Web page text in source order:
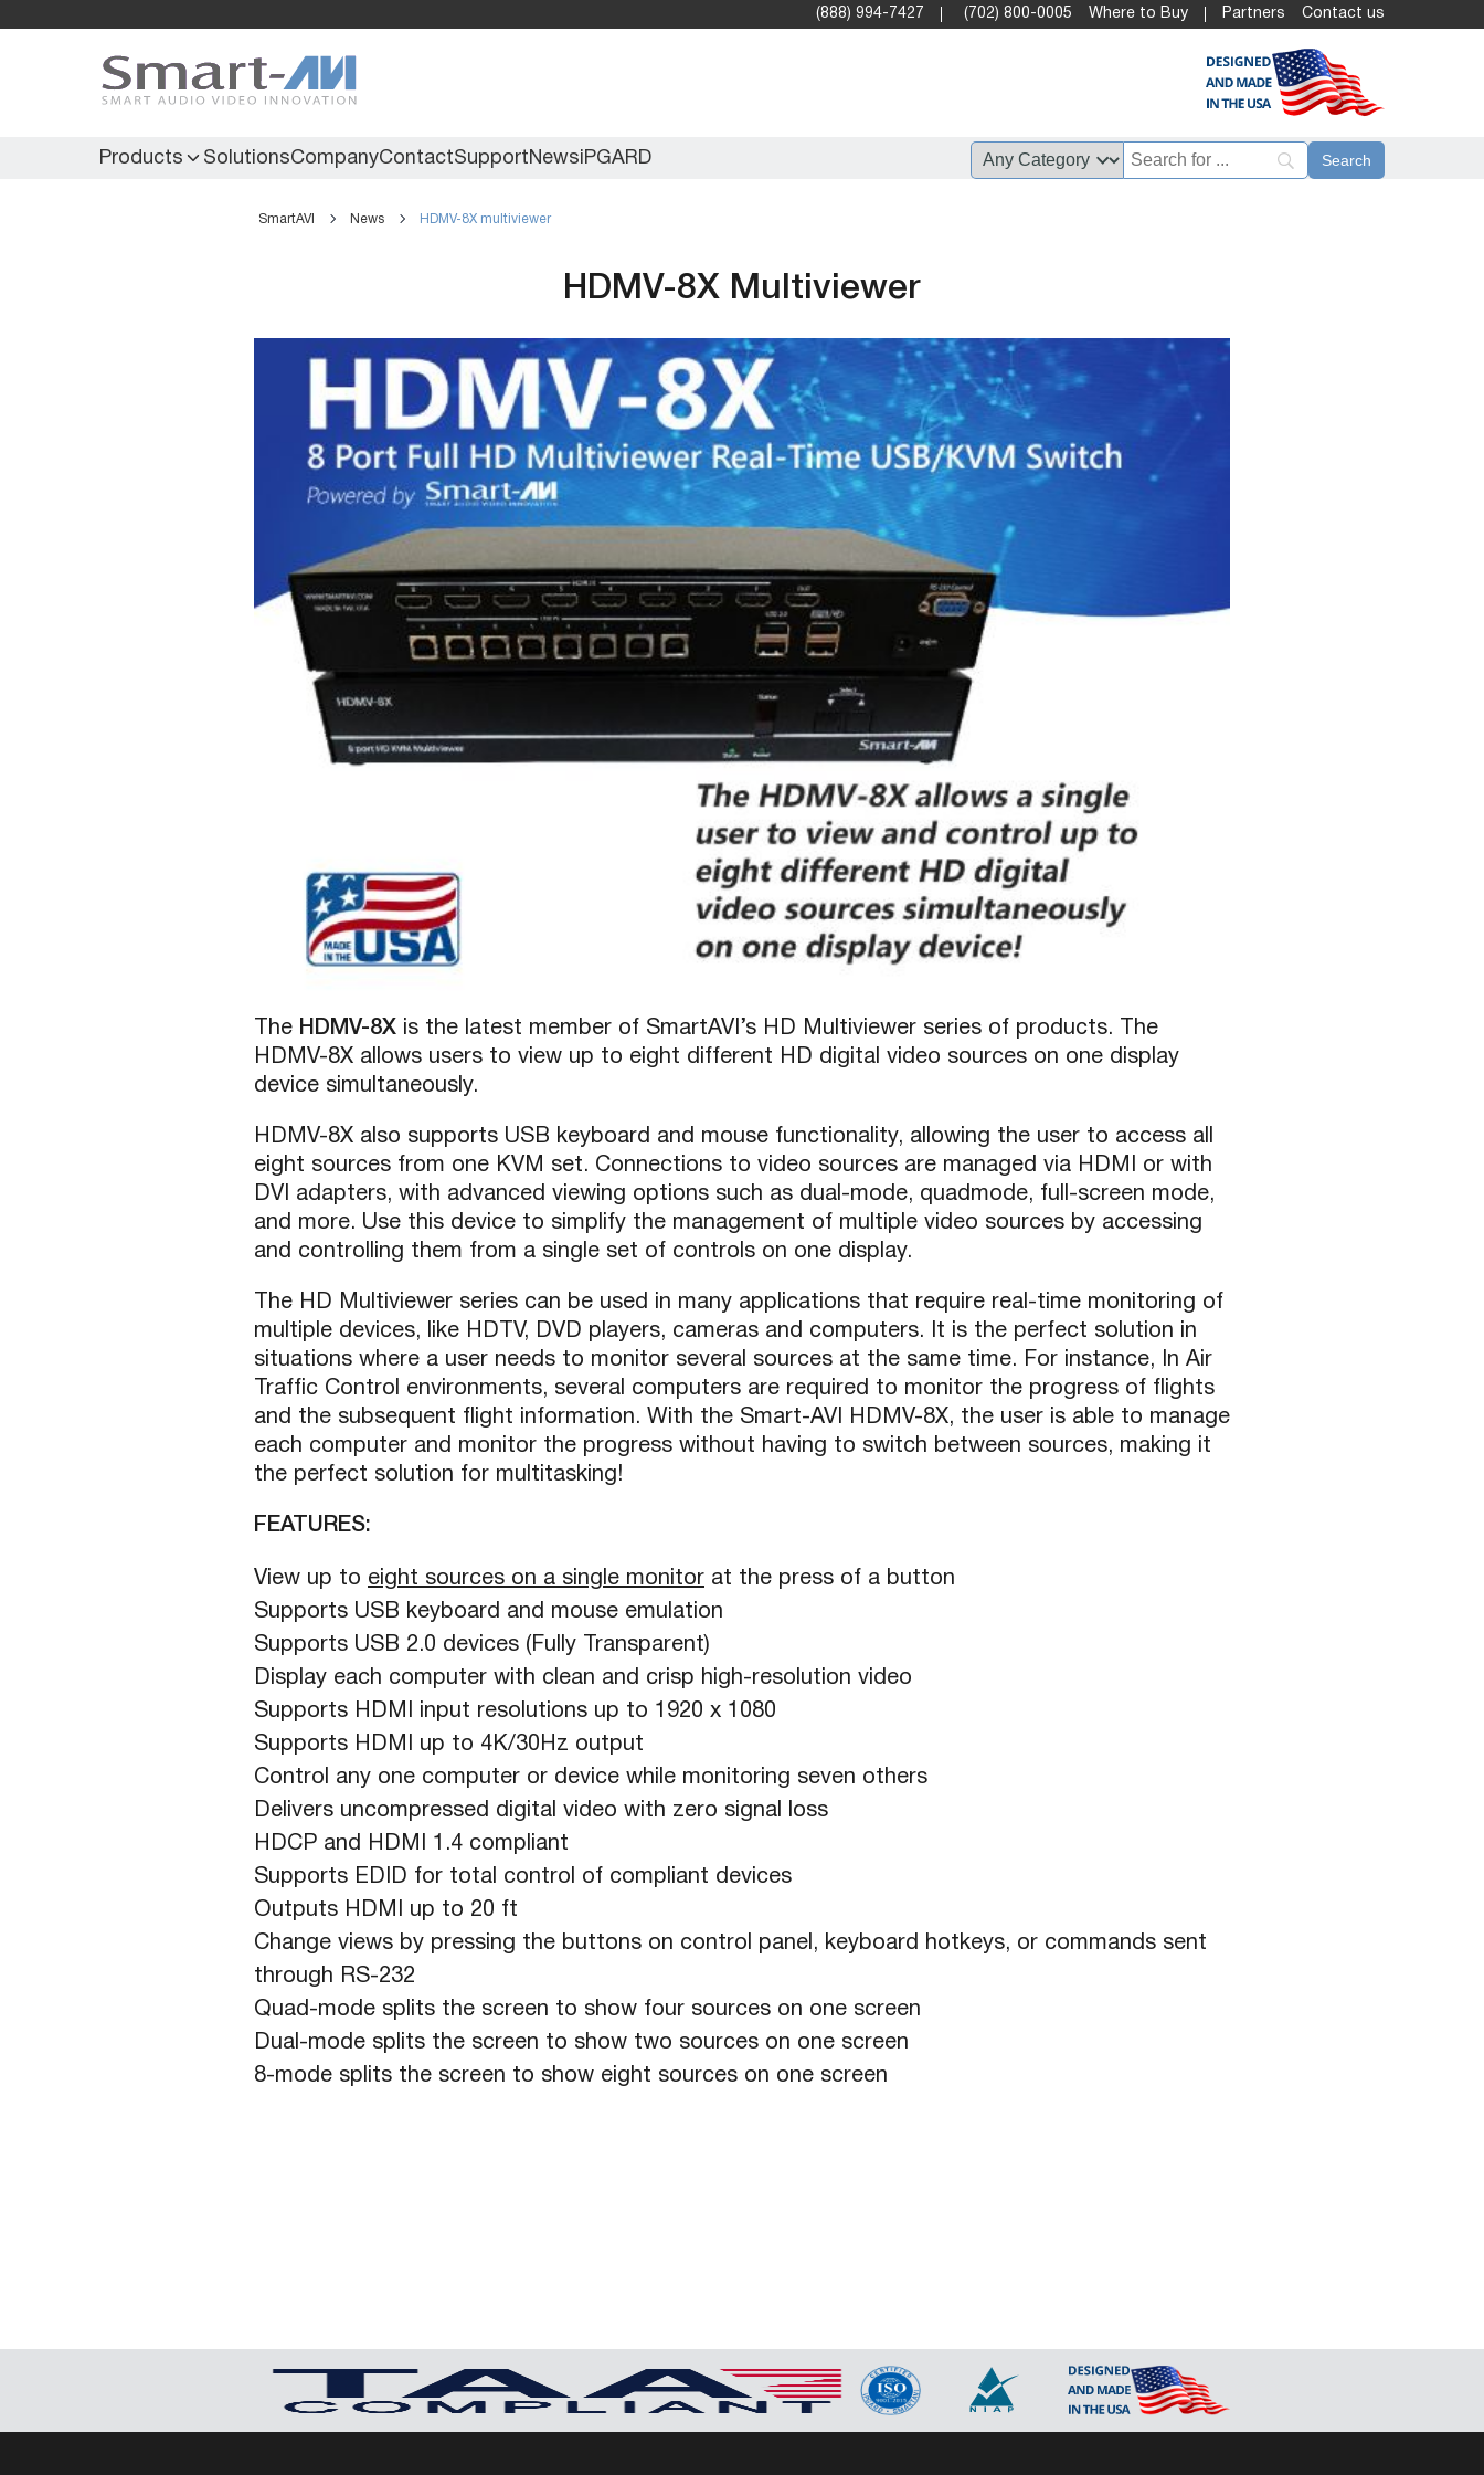
(888) 994-7427 (702) 800-0005 Where to Buy Partners Contact us
Products
Secure Protector
Standard Video Walls
IR Extenders
Serial Extenders
KVM Tools
USBDex™
Hardware Accessories
Cables
X2X (10G)
P2P (1G)
N2N Series
SolutionsCompanyContactSupportNewsiPGARD
SmartAVI News HDMV-8X multiviewer
HDMV-8X Multiviewer
The HDMV-8X is the latest member of SmartAVI’s HD Multiviewer series of products. The
HDMV-8X allows users to view up to eight different HD digital video sources on one display
device simultaneously.
HDMV-8X also supports USB keyboard and mouse functionality, allowing the user to access all
eight sources from one KVM set. Connections to video sources are managed via HDMI or with
DVI adapters, with advanced viewing options such as dual-mode, quadmode, full-screen mode,
and more. Use this device to simplify the management of multiple video sources by accessing
and controlling them from a single set of controls on one display.
The HD Multiviewer series can be used in many applications that require real-time monitoring of
multiple devices, like HDTV, DVD players, cameras and computers. It is the perfect solution in
situations where a user needs to monitor several sources at the same time. For instance, In Air
Traffic Control environments, several computers are required to monitor the progress of flights
and the subsequent flight information. With the Smart-AVI HDMV-8X, the user is able to manage
each computer and monitor the progress without having to switch between sources, making it
the perfect solution for multitasking!
FEATURES:
View up to eight sources on a single monitor at the press of a button
Supports USB keyboard and mouse emulation
Supports USB 2.0 devices (Fully Transparent)
Display each computer with clean and crisp high-resolution video
Supports HDMI input resolutions up to 1920 x 1080
Supports HDMI up to 4K/30Hz output
Control any one computer or device while monitoring seven others
Delivers uncompressed digital video with zero signal loss
HDCP and HDMI 1.4 compliant
Supports EDID for total control of compliant devices
Outputs HDMI up to 20 ft
Change views by pressing the buttons on control panel, keyboard hotkeys, or commands sent
through RS-232
Quad-mode splits the screen to show four sources on one screen
Dual-mode splits the screen to show two sources on one screen
8-mode splits the screen to show eight sources on one screen